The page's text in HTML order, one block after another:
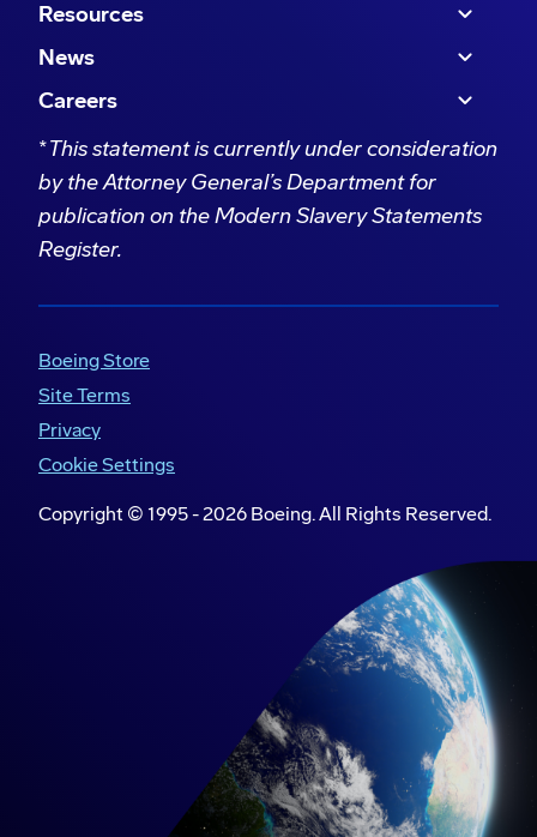
former Defence personnel. Mentors include
Boeing employees who guide participants
in securing employment as they transition
We are helping recognise the military
service of Aboriginal and Torres Strait
Islander peoples through the Australian
War Memorial
Country.
OurSTARS Foundation
expands the establishment of in-school
mentoring programs that support First
Year 12 and transition into work or further
creates
Academies embedded within schools to
help young First Nations’ men transition to
meaningful employment and achieve better
life outcomes. Our support, which includes
individual mentorship, contributes to the
program’s focus on building self-esteem,
Resources
News
Careers
*This statement is currently under consideration
by the Attorney General’s Department for
publication on the Modern Slavery Statements
Register.
Boeing Store
Site Terms
Privacy
Cookie Settings
Copyright © 1995 -2026 Boeing. All Rights Reserved.